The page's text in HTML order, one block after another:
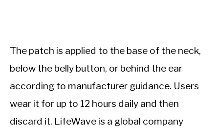
The patch is applied to the base of the neck,
below the belly button, or behind the ear
according to manufacturer guidance. Users
wear it for up to 12 hours daily and then
discard it. LifeWave is a global company